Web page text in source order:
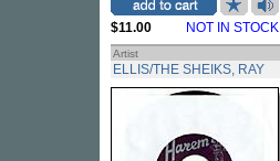
$11.00 NOT IN STOCK
Artist
ELLIS/THE SHEIKS, RAY